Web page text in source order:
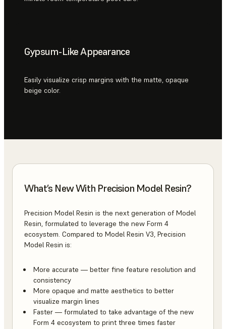
Gypsum-Like Appearance
Easily visualize crisp margins with the matte, opaque
beige color.
What’s New With Precision Model Resin?
Precision Model Resin is the next generation of Model
Resin, formulated to leverage the new Form 4
ecosystem. Compared to Model Resin V3, Precision
Model Resin is:
More accurate — better fine feature resolution and
consistency
More opaque and matte aesthetics to better
visualize margin lines
Faster — formulated to take advantage of the new
Form 4 ecosystem to print three times faster